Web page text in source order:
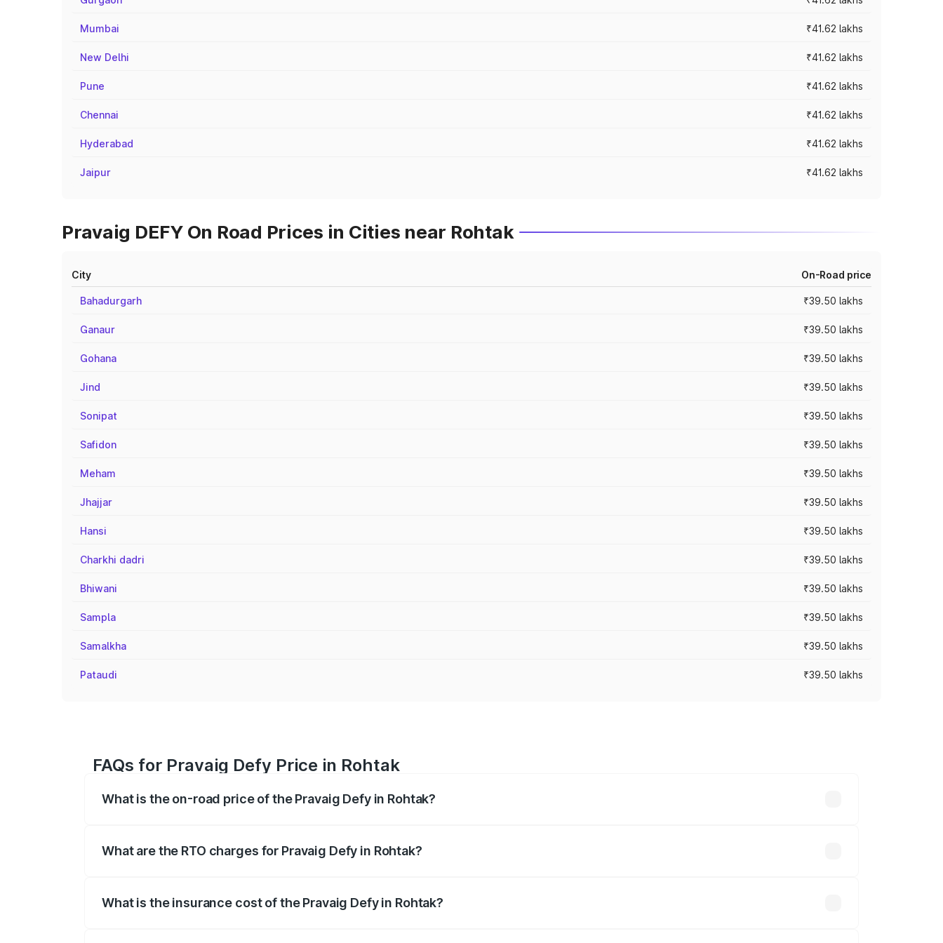
Mumbai ₹41.62 lakhs
New Delhi ₹41.62 lakhs
Pune ₹41.62 lakhs
Chennai ₹41.62 lakhs
Hyderabad ₹41.62 lakhs
Jaipur ₹41.62 lakhs
Pravaig DEFY On Road Prices in Cities near Rohtak
City On-Road price
Bahadurgarh ₹39.50 lakhs
Ganaur ₹39.50 lakhs
Gohana ₹39.50 lakhs
Jind ₹39.50 lakhs
Sonipat ₹39.50 lakhs
Safidon ₹39.50 lakhs
Meham ₹39.50 lakhs
Jhajjar ₹39.50 lakhs
Hansi ₹39.50 lakhs
Charkhi dadri ₹39.50 lakhs
Bhiwani ₹39.50 lakhs
Sampla ₹39.50 lakhs
Samalkha ₹39.50 lakhs
Pataudi ₹39.50 lakhs
FAQs for Pravaig Defy Price in Rohtak
What is the on-road price of the Pravaig Defy in Rohtak?
What are the RTO charges for Pravaig Defy in Rohtak?
What is the insurance cost of the Pravaig Defy in Rohtak?